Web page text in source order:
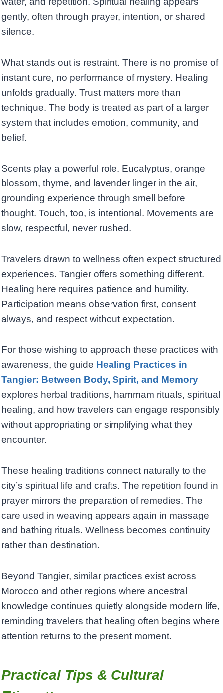
gently, often through prayer, intention, or shared
silence.
What stands out is restraint. There is no promise of
instant cure, no performance of mystery. Healing
unfolds gradually. Trust matters more than
technique. The body is treated as part of a larger
system that includes emotion, community, and
belief.
Scents play a powerful role. Eucalyptus, orange
blossom, thyme, and lavender linger in the air,
grounding experience through smell before
thought. Touch, too, is intentional. Movements are
slow, respectful, never rushed.
Travelers drawn to wellness often expect structured
experiences. Tangier offers something different.
Healing here requires patience and humility.
Participation means observation first, consent
always, and respect without expectation.
For those wishing to approach these practices with
awareness, the guide Healing Practices in
Tangier: Between Body, Spirit, and Memory
explores herbal traditions, hammam rituals, spiritual
healing, and how travelers can engage responsibly
without appropriating or simplifying what they
encounter.
These healing traditions connect naturally to the
city’s spiritual life and crafts. The repetition found in
prayer mirrors the preparation of remedies. The
care used in weaving appears again in massage
and bathing rituals. Wellness becomes continuity
rather than destination.
Beyond Tangier, similar practices exist across
Morocco and other regions where ancestral
knowledge continues quietly alongside modern life,
reminding travelers that healing often begins where
attention returns to the present moment.
Practical Tips & Cultural